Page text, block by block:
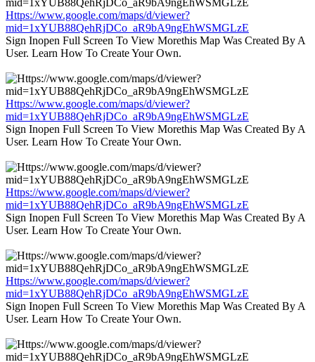
Https://www.google.com/maps/d/viewer?
mid=1xYUB88QehRjDCo_aR9bA9ngEhWSMGLzE
Sign Inopen Full Screen To View Morethis Map Was Created By A
User. Learn How To Create Your Own.
Https://www.google.com/maps/d/viewer?
mid=1xYUB88QehRjDCo_aR9bA9ngEhWSMGLzE
Sign Inopen Full Screen To View Morethis Map Was Created By A
User. Learn How To Create Your Own.
Https://www.google.com/maps/d/viewer?
mid=1xYUB88QehRjDCo_aR9bA9ngEhWSMGLzE
Sign Inopen Full Screen To View Morethis Map Was Created By A
User. Learn How To Create Your Own.
Https://www.google.com/maps/d/viewer?
mid=1xYUB88QehRjDCo_aR9bA9ngEhWSMGLzE
Sign Inopen Full Screen To View Morethis Map Was Created By A
User. Learn How To Create Your Own.